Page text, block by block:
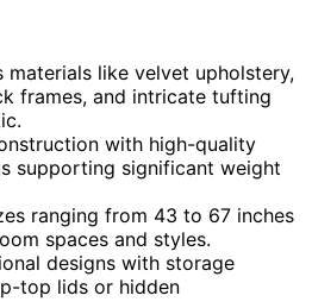
materials like velvet upholstery,
frames, and intricate tufting
with high-quality
supporting significant weight
ranging from 43 to 67 inches
spaces and styles.
designs with storage
top lids or hidden